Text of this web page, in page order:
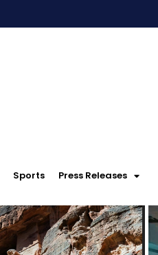
Sports Press Releases